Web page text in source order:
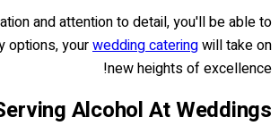
and attention to detail, you'll be able to
options, yourwedding cateringwill take on
new heights of excellence!
Alcohol At Weddings